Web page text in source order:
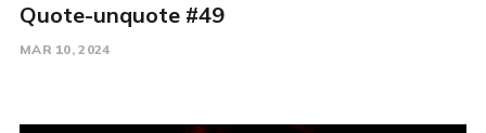
Quote-unquote #49
MAR 10, 2024